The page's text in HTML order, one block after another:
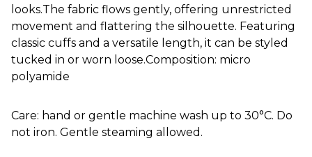
looks.The fabric flows gently, offering unrestricted
movement and flattering the silhouette. Featuring
classic cuffs and a versatile length, it can be styled
tucked in or worn loose.Composition: micro
polyamide
Care: hand or gentle machine wash up to 30°C. Do
not iron. Gentle steaming allowed.